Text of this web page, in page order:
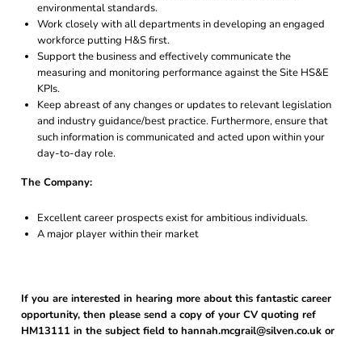
environmental standards.
Work closely with all departments in developing an engaged
workforce putting H&S first.
Support the business and effectively communicate the
measuring and monitoring performance against the Site HS&E
KPIs.
Keep abreast of any changes or updates to relevant legislation
and industry guidance/best practice. Furthermore, ensure that
such information is communicated and acted upon within your
day-to-day role.
The Company:
Excellent career prospects exist for ambitious individuals.
A major player within their market
If you are interested in hearing more about this fantastic career
opportunity, then please send a copy of your CV quoting ref
HM13111 in the subject field to hannah.mcgrail@silven.co.uk or